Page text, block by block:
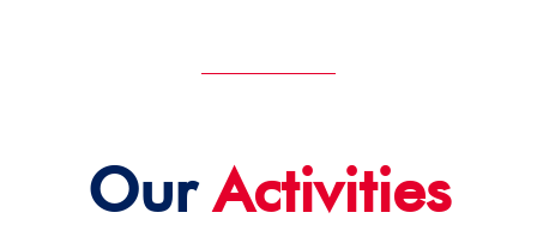
OurActivities